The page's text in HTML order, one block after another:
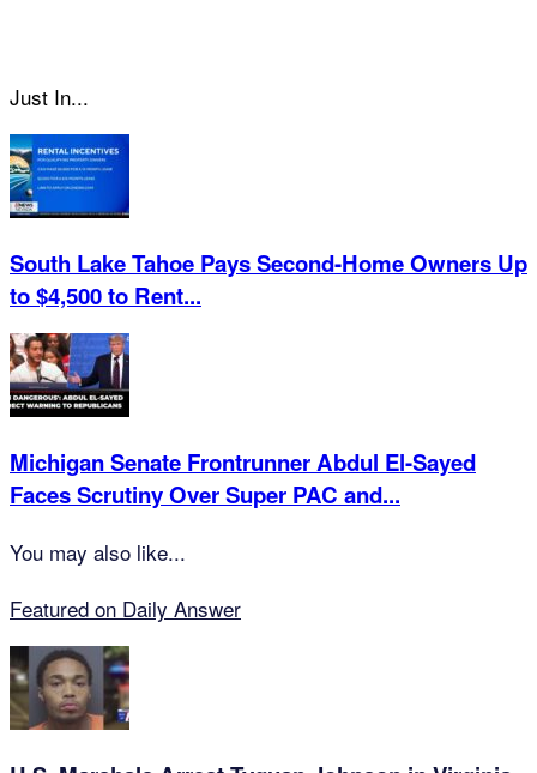
Just In...
South Lake Tahoe Pays Second-Home Owners Up
to $4,500 to Rent...
Michigan Senate Frontrunner Abdul El-Sayed
Faces Scrutiny Over Super PAC and...
You may also like...
Featured on Daily Answer